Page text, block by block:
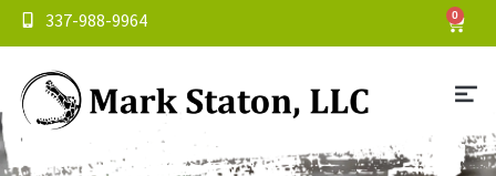
337-988-9964 0